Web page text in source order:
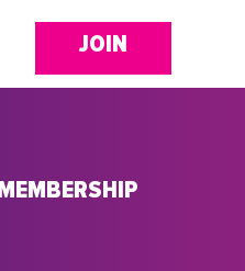
JOIN
MEMBERSHIP